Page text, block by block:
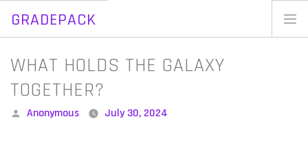
GRADEPACK
Skip
content
WHAT HOLDS THE GALAXY
TOGETHER?
Posted
Anonymous July 30, 2024